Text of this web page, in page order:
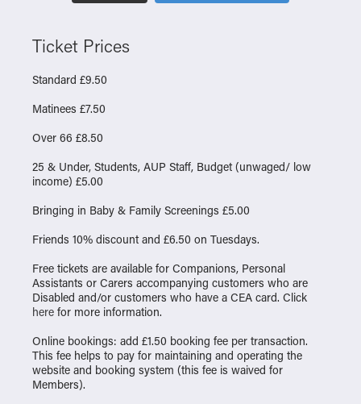
Ticket Prices
Standard £9.50
Matinees £7.50
Over 66 £8.50
25 & Under, Students, AUP Staff, Budget (unwaged/ low
income) £5.00
Bringing in Baby & Family Screenings £5.00
Friends 10% discount and £6.50 on Tuesdays.
Free tickets are available for Companions, Personal
Assistants or Carers accompanying customers who are
Disabled and/or customers who have a CEA card. Click
here for more information.
Online bookings: add £1.50 booking fee per transaction.
This fee helps to pay for maintaining and operating the
website and booking system (this fee is waived for
Members).